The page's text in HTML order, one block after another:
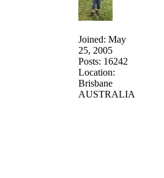
Joined: May
25, 2005
Posts: 16242
Location:
Brisbane
AUSTRALIA